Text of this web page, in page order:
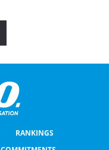
RANKINGS